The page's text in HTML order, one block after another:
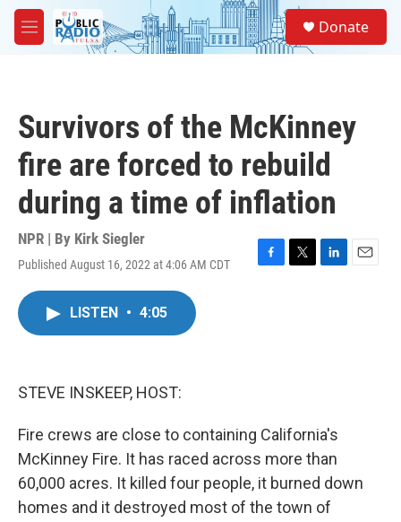
Skip to main content
M
e
Donate
Survivors of the McKinney
fire are forced to rebuild
during a time of inflation
NPR | By Kirk Siegler
Published August 16, 2022 at 4:06 AM CDT
F
T
L
E
LISTEN • 4:05
STEVE INSKEEP, HOST:
Fire crews are close to containing California's
McKinney Fire. It has raced across more than
60,000 acres. It killed four people, it burned down
homes and it destroyed most of the town of